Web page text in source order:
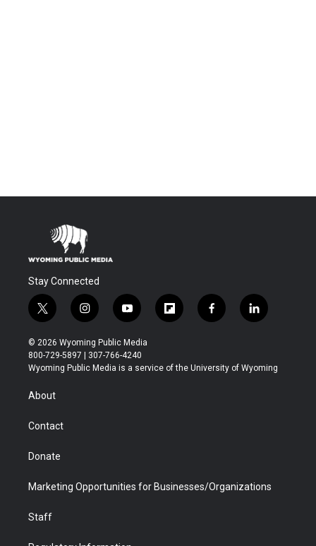
Stay Connected
t
w
i
t
t
r
i
n
s
t
a
y
o
u
t
u
f
l
b
f
a
b
l
i
e
© 2026 Wyoming Public Media
800-729-5897 | 307-766-4240
Wyoming Public Media is a service of the University of Wyoming
About
Contact
Donate
Marketing Opportunities for Businesses/Organizations
Staff